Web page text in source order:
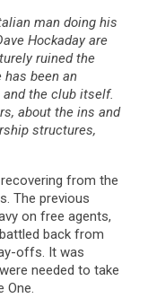
man doing his
Hockaday are
ruined the
has been an
the club itself.
about the ins and
structures,
from the
The previous
on free agents,
back from
offs. It was
needed to take
One.